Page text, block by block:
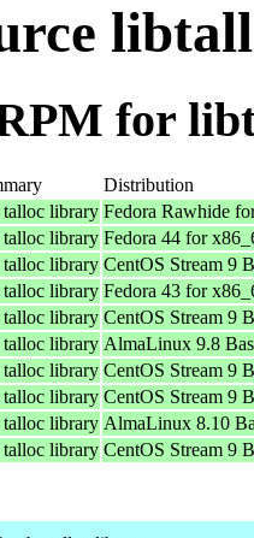
for
Distribution
talloc library Fedora Rawhide
talloc library Fedora 44 for
talloc library CentOS Stream 9
talloc library Fedora 43 for
talloc library CentOS Stream 9
talloc library AlmaLinux 9.8
talloc library CentOS Stream 9
talloc library CentOS Stream 9
talloc library AlmaLinux 8.10
talloc library CentOS Stream 9